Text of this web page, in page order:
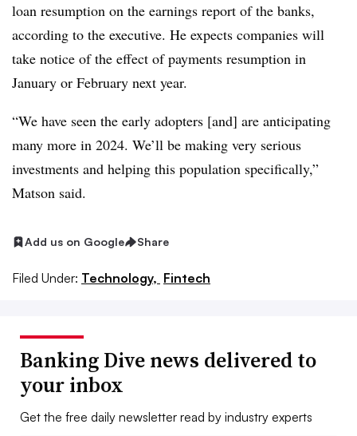
loan resumption on the earnings report of the banks,
according to the executive. He expects companies will
take notice of the effect of payments resumption in
January or February next year.
“We have seen the early adopters [and] are anticipating
many more in 2024. We’ll be making very serious
investments and helping this population specifically,”
Matson said.
Add us on Google Share
Filed Under: Technology, Fintech
Banking Dive news delivered to
your inbox
Get the free daily newsletter read by industry experts